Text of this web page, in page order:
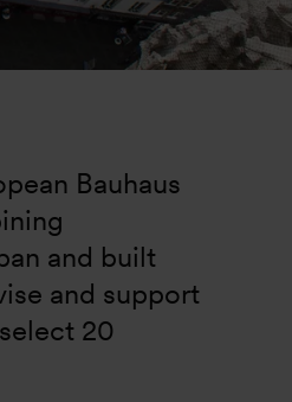
Bauhaus
and built
and support
20